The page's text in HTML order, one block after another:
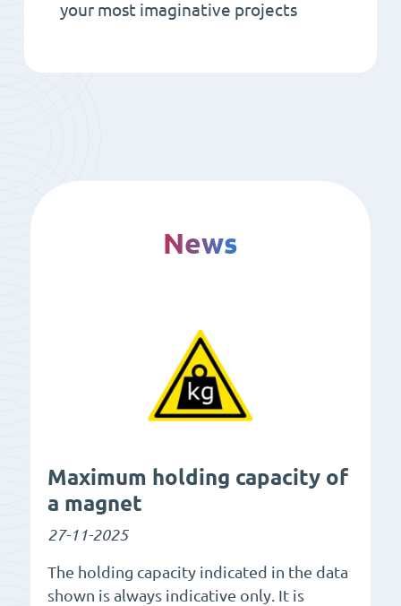
your most imaginative projects
News
Maximum holding capacity of
a magnet
27-11-2025
The holding capacity indicated in the data
shown is always indicative only. It is